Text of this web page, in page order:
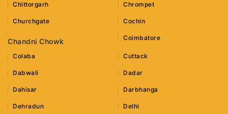
Chittorgarh Chrompet
Churchgate Cochin
Chandni Chowk Coimbatore
Colaba Cuttack
Dabwali Dadar
Dahisar Darbhanga
Dehradun Delhi